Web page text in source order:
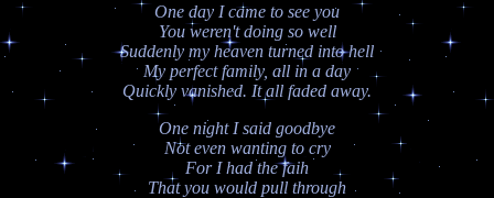
One day I came to see you
You weren't doing so well
Suddenly my heaven turned into hell
My perfect family, all in a day
Quickly vanished. It all faded away.
One night I said goodbye
Not even wanting to cry
For I had the faih
That you would pull through